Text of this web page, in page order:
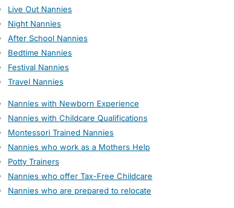
Live Out Nannies
Night Nannies
After School Nannies
Bedtime Nannies
Festival Nannies
Travel Nannies
Nannies with Newborn Experience
Nannies with Childcare Qualifications
Montessori Trained Nannies
Nannies who work as a Mothers Help
Potty Trainers
Nannies who offer Tax-Free Childcare
Nannies who are prepared to relocate